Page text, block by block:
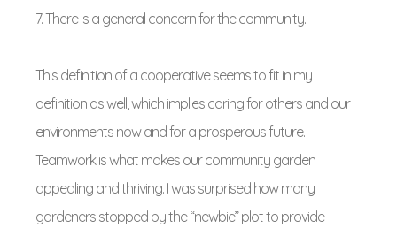
7. There is a general concern for the community.
This definition of a cooperative seems to fit in my
definition as well, which implies caring for others and our
environments now and for a prosperous future.
Teamwork is what makes our community garden
appealing and thriving. I was surprised how many
gardeners stopped by the “newbie” plot to provide